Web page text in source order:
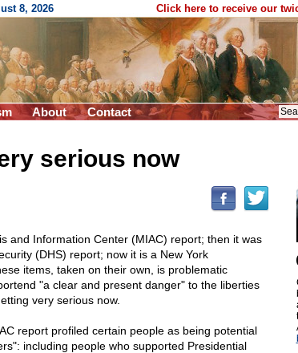
8, 2026 Click here to receive our
About Contact
serious now
and Information Center (MIAC) report; then it was
(DHS) report; now it is a New York
items, taken on their own, is problematic
"a clear and present danger" to the liberties
very serious now.
report profiled certain people as being potential
including people who supported Presidential